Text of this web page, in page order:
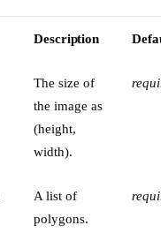
Description
The size of
the image as
(height,
width).
A list of
polygons.